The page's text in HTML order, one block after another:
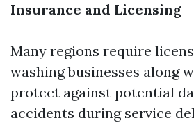
Insurance and Licensing
Many regions require
washing businesses along
protect against potential
accidents during service